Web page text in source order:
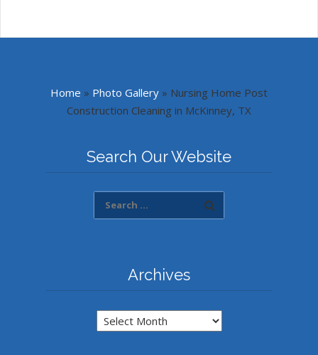
Home » Photo Gallery » Nursing Home Post
Construction Cleaning in McKinney, TX
Search Our Website
Archives
Archives